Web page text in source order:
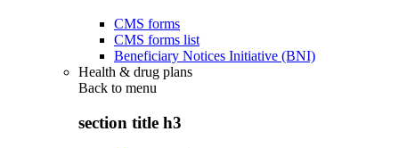
CMS forms
CMS forms list
Beneficiary Notices Initiative (BNI)
Health & drug plans
Back to menu
section title h3